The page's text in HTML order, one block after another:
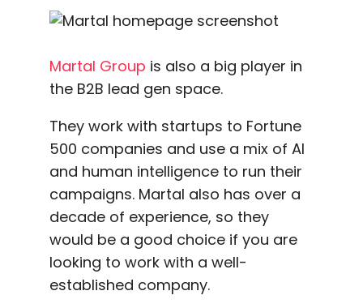
Martal Group is also a big player in
the B2B lead gen space.
They work with startups to Fortune
500 companies and use a mix of AI
and human intelligence to run their
campaigns. Martal also has over a
decade of experience, so they
would be a good choice if you are
looking to work with a well-
established company.